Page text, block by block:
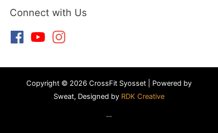
Connect with Us
Copyright © 2026 CrossFit Syosset | Powered by
Sweat, Designed by RDK Creative
...